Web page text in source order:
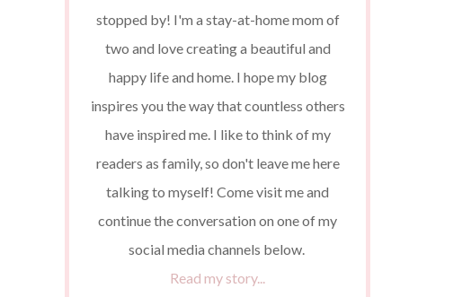
stopped by! I'm a stay-at-home mom of
two and love creating a beautiful and
happy life and home. I hope my blog
inspires you the way that countless others
have inspired me. I like to think of my
readers as family, so don't leave me here
talking to myself! Come visit me and
continue the conversation on one of my
social media channels below.
Read my story...